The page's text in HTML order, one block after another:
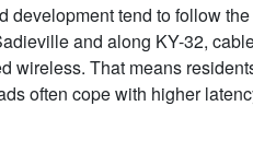
tend to follow
and along KY-32,
wireless. That means
often cope with higher